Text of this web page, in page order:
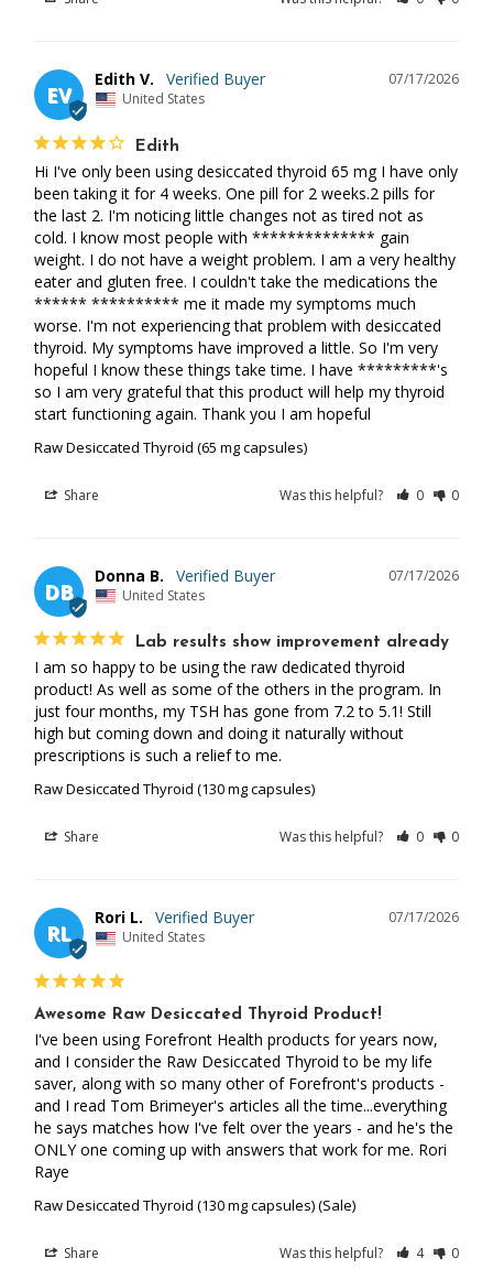
EV
07/17/2026
Edith V.
United States
Edith
Hi I've only been using desiccated thyroid 65 mg I have only
been taking it for 4 weeks. One pill for 2 weeks.2 pills for
the last 2. I'm noticing little changes not as tired not as
cold. I know most people with ************** gain
weight. I do not have a weight problem. I am a very healthy
eater and gluten free. I couldn't take the medications the
****** ********** me it made my symptoms much
worse. I'm not experiencing that problem with desiccated
thyroid. My symptoms have improved a little. So I'm very
hopeful I know these things take time. I have *********'s
so I am very grateful that this product will help my thyroid
start functioning again. Thank you I am hopeful
Raw Desiccated Thyroid (65 mg capsules)
Share Was this helpful? 0 0
DB
07/17/2026
Donna B.
United States
Lab results show improvement already
I am so happy to be using the raw dedicated thyroid
product! As well as some of the others in the program. In
just four months, my TSH has gone from 7.2 to 5.1! Still
high but coming down and doing it naturally without
prescriptions is such a relief to me.
Raw Desiccated Thyroid (130 mg capsules)
Share Was this helpful? 0 0
RL
07/17/2026
Rori L.
United States
Awesome Raw Desiccated Thyroid Product!
I've been using Forefront Health products for years now,
and I consider the Raw Desiccated Thyroid to be my life
saver, along with so many other of Forefront's products -
and I read Tom Brimeyer's articles all the time...everything
he says matches how I've felt over the years - and he's the
ONLY one coming up with answers that work for me. Rori
Raye
Raw Desiccated Thyroid (130 mg capsules) (Sale)
Share Was this helpful? 4 0